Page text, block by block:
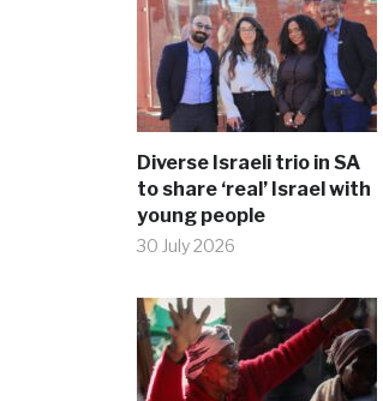
Diverse Israeli trio in SA
to share ‘real’ Israel with
young people
30 July 2026